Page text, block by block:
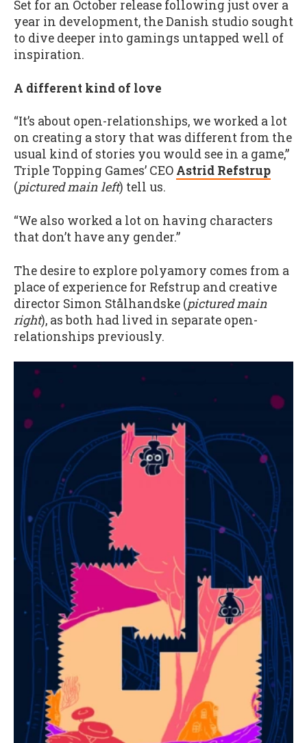
Set for an October release following just over a
year in development, the Danish studio sought
to dive deeper into gamings untapped well of
inspiration.
A different kind of love
“It’s about open-relationships, we worked a lot
on creating a story that was different from the
usual kind of stories you would see in a game,”
Triple Topping Games’ CEO Astrid Refstrup
(pictured main left) tell us.
“We also worked a lot on having characters
that don’t have any gender.”
The desire to explore polyamory comes from a
place of experience for Refstrup and creative
director Simon Stålhandske (pictured main
right), as both had lived in separate open-
relationships previously.